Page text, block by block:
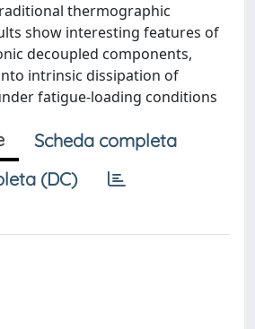
thermographic
show interesting features of
decoupled components,
intrinsic dissipation of
fatigue-loading conditions
Scheda completa
(DC)